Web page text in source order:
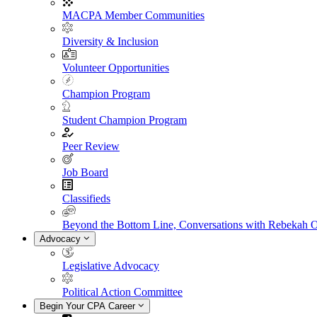
MACPA Member Communities
Diversity & Inclusion
Volunteer Opportunities
Champion Program
Student Champion Program
Peer Review
Job Board
Classifieds
Beyond the Bottom Line, Conversations with Rebekah
Advocacy
Legislative Advocacy
Political Action Committee
Begin Your CPA Career